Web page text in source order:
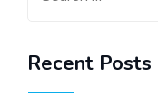
Recent Posts